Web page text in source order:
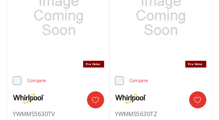
Pre Order
Compare
YWMMS5630TV
Pre Order
Compare
YWMMS5630TZ